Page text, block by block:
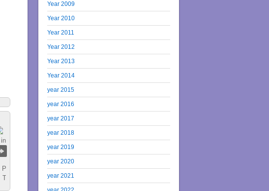
Year 2009
Year 2010
Year 2011
Year 2012
Year 2013
Year 2014
year 2015
year 2016
year 2017
year 2018
year 2019
year 2020
year 2021